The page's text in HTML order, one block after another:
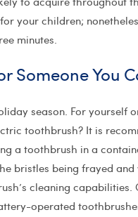
your children;
minutes.
Someone You
season. For yourself
toothbrush? It is
a toothbrush in a
bristles being frayed
cleaning
operated